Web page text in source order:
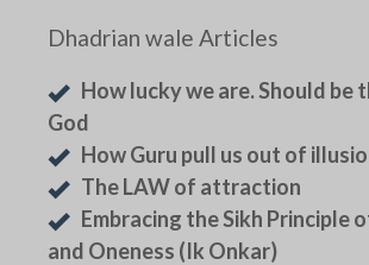
Dhadrian wale Articles
How lucky we are. Should be
God
How Guru pull us out of
The LAW of attraction
Embracing the Sikh Principle
and Oneness (Ik Onkar)